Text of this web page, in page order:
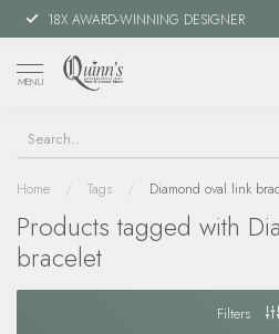
18X AWARD-WINNING DESIGNER
MENU
Home / Tags / Diamond oval link
Products tagged with
bracelet
Filters